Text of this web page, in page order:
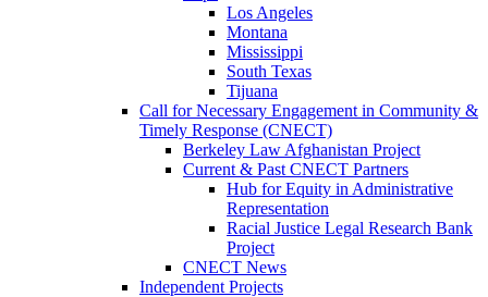
Los Angeles
Montana
Mississippi
South Texas
Tijuana
Call for Necessary Engagement in Community &
Timely Response (CNECT)
Berkeley Law Afghanistan Project
Current & Past CNECT Partners
Hub for Equity in Administrative
Representation
Racial Justice Legal Research Bank
Project
CNECT News
Independent Projects